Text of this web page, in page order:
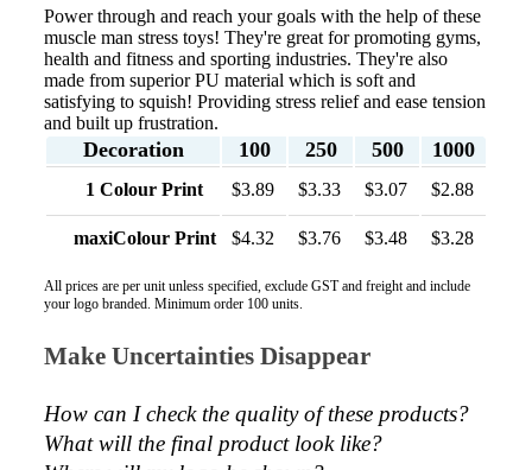
Power through and reach your goals with the help of these
muscle man stress toys! They're great for promoting gyms,
health and fitness and sporting industries. They're also
made from superior PU material which is soft and
satisfying to squish! Providing stress relief and ease tension
and built up frustration.
Decoration 100 250 500 1000
1 Colour Print $3.89 $3.33 $3.07 $2.88
maxiColour Print $4.32 $3.76 $3.48 $3.28
All prices are per unit unless specified, exclude GST and freight and include
your logo branded. Minimum order 100 units.
Make Uncertainties Disappear
How can I check the quality of these products?
What will the final product look like?
3 days ago
Laura
Verified Customer
We have ordered pens on multiple occasions from the
team at Promotional Products and have found them to
be highly responsive, provide excellent customer
makes the ordering process so smooth.
Jess
Our service connected with Euan from Promotion
products, we had an extremly big ask to be able to get
promotional products delivered within a week for our
event. To our excitement, we recieved these in the